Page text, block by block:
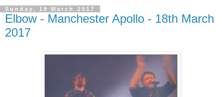
Sunday, 19 March 2017
Elbow - Manchester Apollo - 18th March
2017